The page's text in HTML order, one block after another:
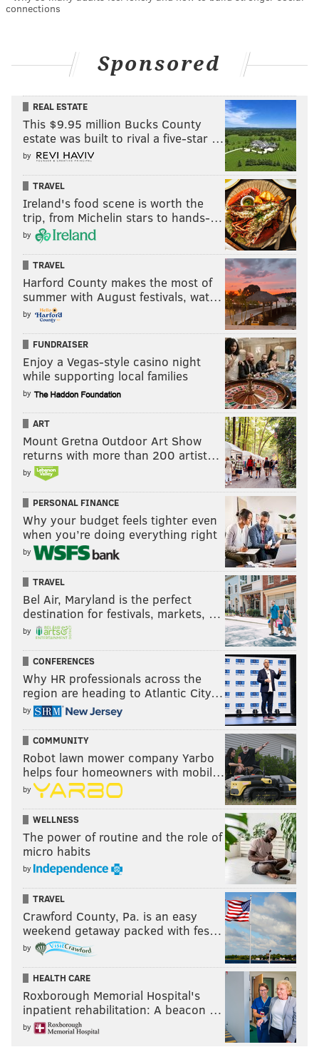
connections
Sponsored
REAL ESTATE
This $9.95 million Bucks County
estate was built to rival a five-star …
by
TRAVEL
Ireland's food scene is worth the
trip, from Michelin stars to hands-…
by
TRAVEL
Harford County makes the most of
summer with August festivals, wat…
by
FUNDRAISER
Enjoy a Vegas-style casino night
while supporting local families
by
ART
Mount Gretna Outdoor Art Show
returns with more than 200 artist…
by
PERSONAL FINANCE
Why your budget feels tighter even
when you’re doing everything right
by
TRAVEL
Bel Air, Maryland is the perfect
destination for festivals, markets, …
by
CONFERENCES
Why HR professionals across the
region are heading to Atlantic City…
by
COMMUNITY
Robot lawn mower company Yarbo
helps four homeowners with mobil…
by
WELLNESS
The power of routine and the role of
micro habits
by
TRAVEL
Crawford County, Pa. is an easy
weekend getaway packed with fes…
by
HEALTH CARE
Roxborough Memorial Hospital's
inpatient rehabilitation: A beacon …
by